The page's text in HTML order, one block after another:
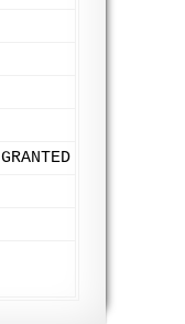
GRANTED